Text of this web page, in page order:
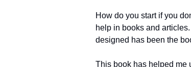
How do you start if you
help in books and
designed has been the
This book has helped me